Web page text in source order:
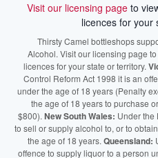
Visit our licensing pageto
licences for your
Thirsty Camel bottleshops
Alcohol. Visit our licensing page
licences for your state or territory.
Control Reform Act 1998 it is an
under the age of 18 years (Penalty
the age of 18 years to purchase
$800). New South Wales: Under the
to sell or supply alcohol to, or to
the age of 18 years. Queensland:
offence to supply liquor to a person